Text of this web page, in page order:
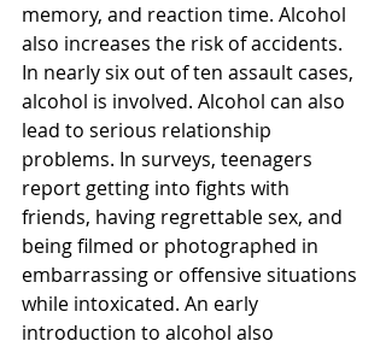
memory, and reaction time. Alcohol
also increases the risk of accidents.
In nearly six out of ten assault cases,
alcohol is involved. Alcohol can also
lead to serious relationship
problems. In surveys, teenagers
report getting into fights with
friends, having regrettable sex, and
being filmed or photographed in
embarrassing or offensive situations
while intoxicated. An early
introduction to alcohol also